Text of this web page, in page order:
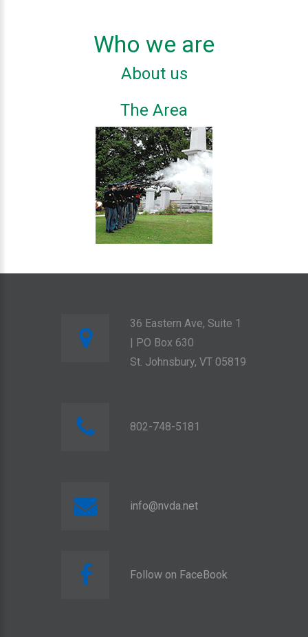
Who we are
About us
The Area
36 Eastern Ave, Suite 1
| PO Box 630
St. Johnsbury, VT 05819
802-748-5181
info@nvda.net
Follow on FaceBook